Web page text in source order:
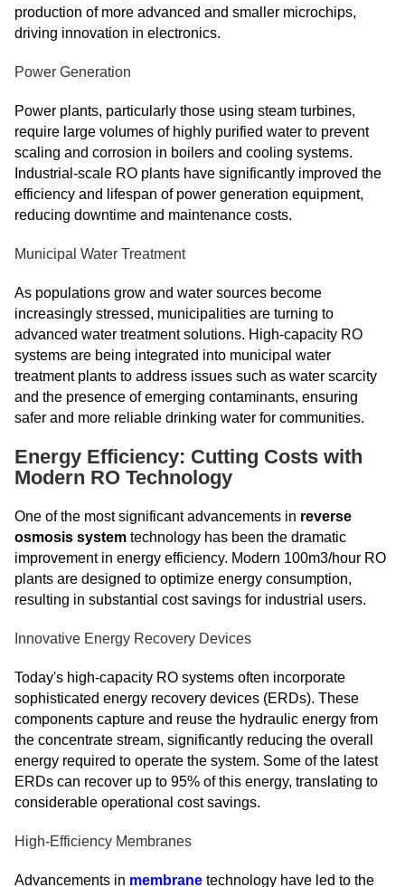
production of more advanced and smaller microchips,
driving innovation in electronics.
Power Generation
Power plants, particularly those using steam turbines,
require large volumes of highly purified water to prevent
scaling and corrosion in boilers and cooling systems.
Industrial-scale RO plants have significantly improved the
efficiency and lifespan of power generation equipment,
reducing downtime and maintenance costs.
Municipal Water Treatment
As populations grow and water sources become
increasingly stressed, municipalities are turning to
advanced water treatment solutions. High-capacity RO
systems are being integrated into municipal water
treatment plants to address issues such as water scarcity
and the presence of emerging contaminants, ensuring
safer and more reliable drinking water for communities.
Energy Efficiency: Cutting Costs with
Modern RO Technology
One of the most significant advancements in reverse
osmosis system technology has been the dramatic
improvement in energy efficiency. Modern 100m3/hour RO
plants are designed to optimize energy consumption,
resulting in substantial cost savings for industrial users.
Innovative Energy Recovery Devices
Today's high-capacity RO systems often incorporate
sophisticated energy recovery devices (ERDs). These
components capture and reuse the hydraulic energy from
the concentrate stream, significantly reducing the overall
energy required to operate the system. Some of the latest
ERDs can recover up to 95% of this energy, translating to
considerable operational cost savings.
High-Efficiency Membranes
Advancements in membrane technology have led to the